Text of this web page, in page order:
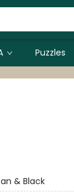
Puzzles
& Black